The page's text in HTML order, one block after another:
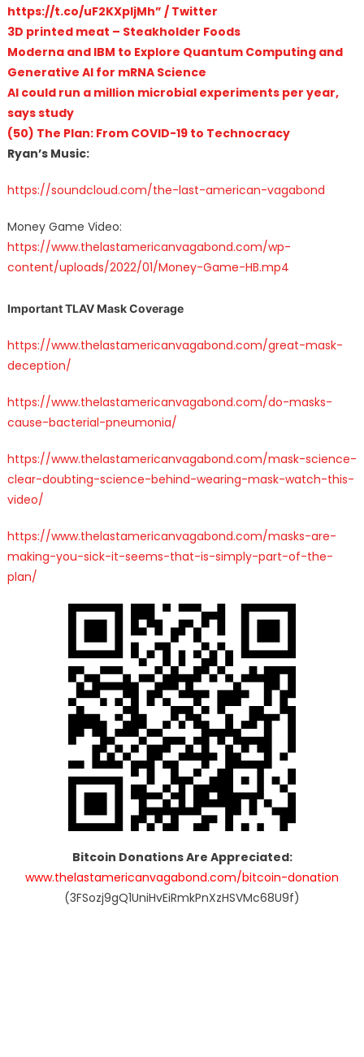
https://t.co/uF2KXpljMh” / Twitter
3D printed meat – Steakholder Foods
Moderna and IBM to Explore Quantum Computing and
Generative AI for mRNA Science
AI could run a million microbial experiments per year,
says study
(50) The Plan: From COVID-19 to Technocracy
Ryan’s Music:
https://soundcloud.com/the-last-american-vagabond
Money Game Video:
https://www.thelastamericanvagabond.com/wp-
content/uploads/2022/01/Money-Game-HB.mp4
Important TLAV Mask Coverage
https://www.thelastamericanvagabond.com/great-mask-
deception/
https://www.thelastamericanvagabond.com/do-masks-
cause-bacterial-pneumonia/
https://www.thelastamericanvagabond.com/mask-science-
clear-doubting-science-behind-wearing-mask-watch-this-
video/
https://www.thelastamericanvagabond.com/masks-are-
making-you-sick-it-seems-that-is-simply-part-of-the-
plan/
Bitcoin Donations Are Appreciated:
www.thelastamericanvagabond.com/bitcoin-donation
(3FSozj9gQ1UniHvEiRmkPnXzHSVMc68U9f)